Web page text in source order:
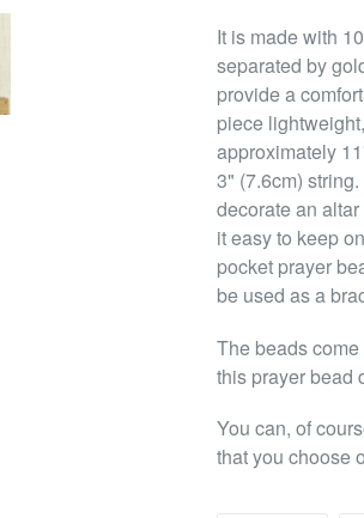
It is made with
separated by
provide a
piece
approximately
3" (7.6cm)
decorate an
it easy to keep
pocket prayer
be used as a
The beads
this prayer bead
You can, of
that you choose